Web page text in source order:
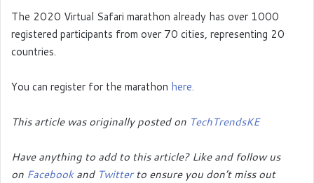
The 2020 Virtual Safari marathon already has over 1000
registered participants from over 70 cities, representing 20
countries.
You can register for the marathon here.
This article was originally posted on TechTrendsKE
Have anything to add to this article? Like and follow us
on Facebookand Twitterto ensure you don’t miss out